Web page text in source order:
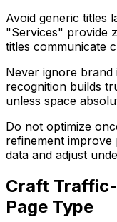
Avoid generic titles
"Services" provide
titles communicate
Never ignore
recognition builds
unless space
Do not optimize
refinement
data and adjust
Craft
Page Type